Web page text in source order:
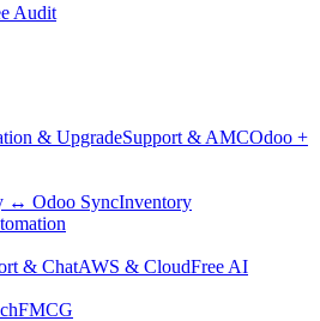
Audit
& UpgradeSupport & AMCOdoo +
↔ Odoo SyncInventory
& ChatAWS & CloudFree AI
FMCG